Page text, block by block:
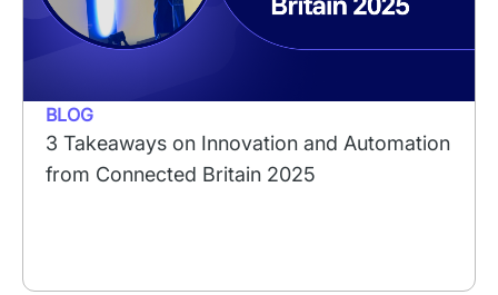
BLOG
3 Takeaways on Innovation and Automation
from Connected Britain 2025